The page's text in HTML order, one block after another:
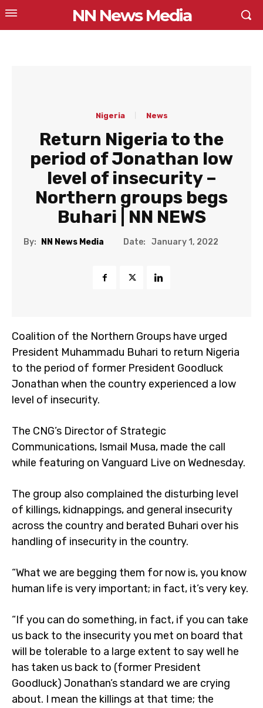
NN News Media
Nigeria News
Return Nigeria to the
period of Jonathan low
level of insecurity –
Northern groups begs
Buhari | NN NEWS
By: NN News Media Date: January 1, 2022
Coalition of the Northern Groups have urged
President Muhammadu Buhari to return Nigeria
to the period of former President Goodluck
Jonathan when the country experienced a low
level of insecurity.
The CNG’s Director of Strategic
Communications, Ismail Musa, made the call
while featuring on Vanguard Live on Wednesday.
The group also complained the disturbing level
of killings, kidnappings, and general insecurity
across the country and berated Buhari over his
handling of insecurity in the country.
“What we are begging them for now is, you know
human life is very important; in fact, it’s very key.
“If you can do something, in fact, if you can take
us back to the insecurity you met on board that
will be tolerable to a large extent to say well he
has taken us back to (former President
Goodluck) Jonathan’s standard we are crying
about. I mean the killings at that time; the